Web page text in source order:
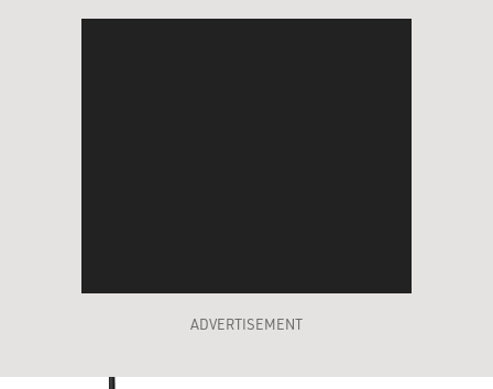
ADVERTISEMENT